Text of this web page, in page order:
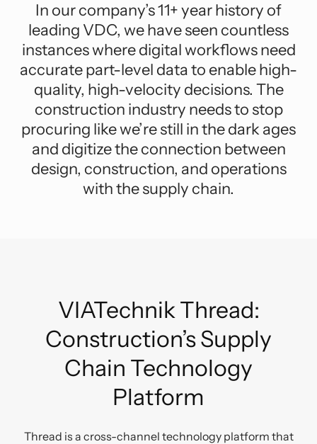
In our company’s 11+ year history of
leading VDC, we have seen countless
instances where digital workflows need
accurate part-level data to enable high-
quality, high-velocity decisions. The
construction industry needs to stop
procuring like we’re still in the dark ages
and digitize the connection between
design, construction, and operations
with the supply chain.
VIATechnik Thread:
Construction’s Supply
Chain Technology
Platform
Thread is a cross-channel technology platform that